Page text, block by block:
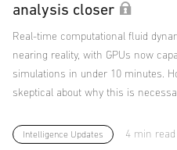
analysis closer
Real-time computational fluid
nearing reality, with GPUs now
simulations in under 10 minutes.
skeptical about why this is
Intelligence Updates 4 min read